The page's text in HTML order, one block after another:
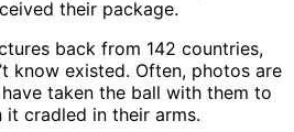
their package.
back from 142 countries,
know existed. Often, photos are
taken the ball with them to
cradled in their arms.